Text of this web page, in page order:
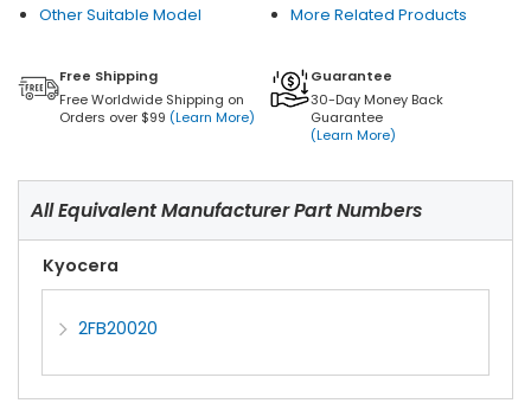
Other Suitable Model
More Related Products
Free Shipping
Free Worldwide Shipping on
Orders over $99 (Learn More)
Guarantee
30-Day Money Back
Guarantee
(Learn More)
All Equivalent Manufacturer Part Numbers
Kyocera
2FB20020